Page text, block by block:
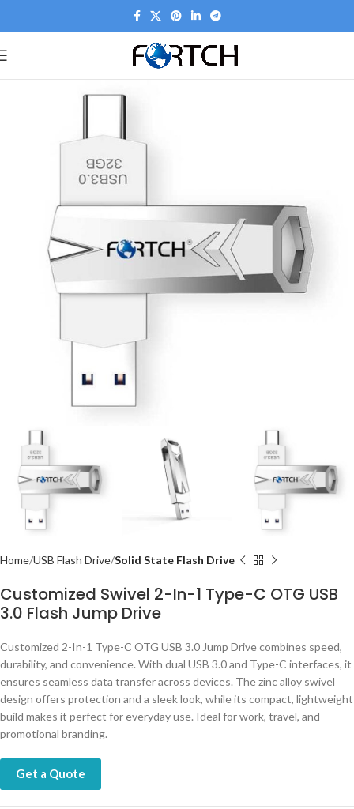
Home USB Flash Drive Solid State Flash Drive
Customized Swivel 2-In-1 Type-C OTG USB
3.0 Flash Jump Drive
Customized 2-In-1 Type-C OTG USB 3.0 Jump Drive combines speed,
durability, and convenience. With dual USB 3.0 and Type-C interfaces, it
ensures seamless data transfer across devices. The zinc alloy swivel
design offers protection and a sleek look, while its compact, lightweight
build makes it perfect for everyday use. Ideal for work, travel, and
promotional branding.
Get a Quote